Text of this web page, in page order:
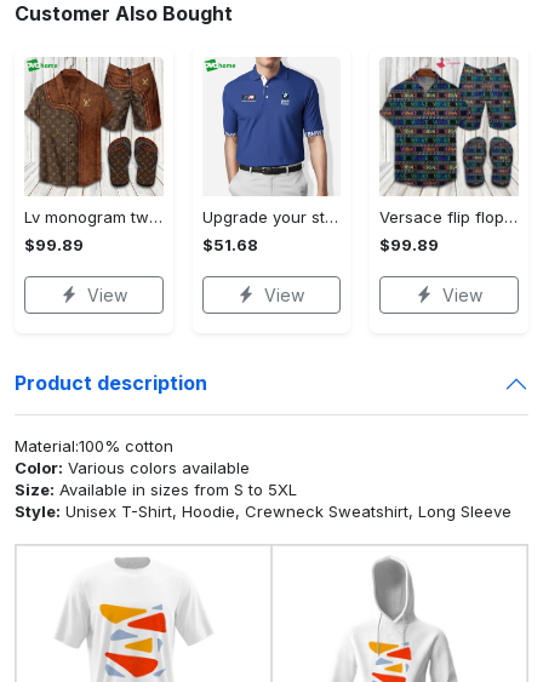
Customer Also Bought
Lv monogram two color mix limited hawaiian shirt shorts and flip flops combo Hawaii Shirt Shorts & Flip Flops
$99.89
View
Upgrade your style with bmv premium polo shirt trending outfit 2023 184 Polo Shirt
$51.68
View
Versace flip flops and combo hawaiian shirt, beach shorts luxury summer clothes style #444 Hawaii Shirt Shorts & Flip Flops
$99.89
View
Product description
Material:100% cotton
Color: Various colors available
Size: Available in sizes from S to 5XL
Style: Unisex T-Shirt, Hoodie, Crewneck Sweatshirt, Long Sleeve